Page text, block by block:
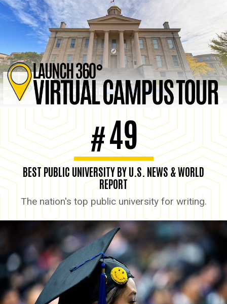
#49
BEST PUBLIC UNIVERSITY BY U.S. NEWS & WORLD
REPORT
The nation's top public university for writing.